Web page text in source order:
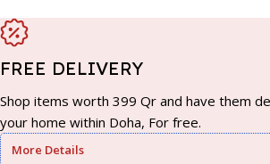
FREE DELIVERY
Shop items worth 399 Qr and have them
your home within Doha, For free.
More Details